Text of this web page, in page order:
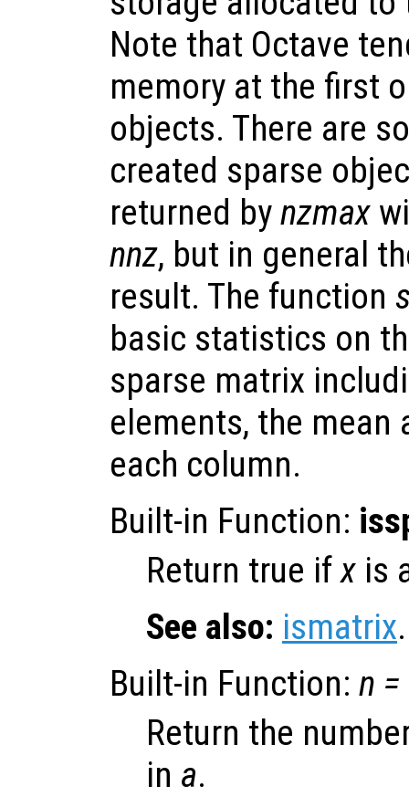
Note that Octave
memory at the first
objects. There are
created sparse
returned bynzmax
nnz, but in general
result. The function
basic statistics on
sparse matrix
elements, the mean
each column.
Built-in Function:
Return true ifx is
See also: ismatrix.
Built-in Function: n =
Return the
in a.